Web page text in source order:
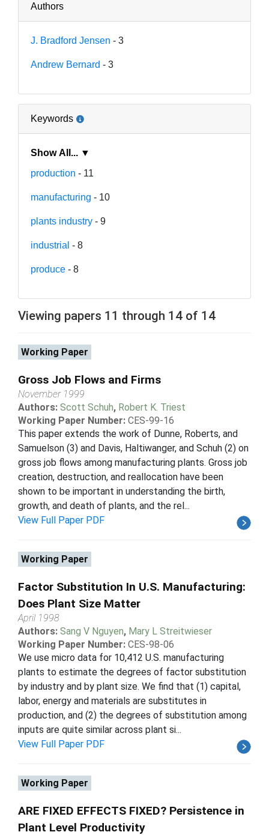
Authors
J. Bradford Jensen - 3
Andrew Bernard - 3
Keywords
Show All... ▼
production - 11
manufacturing - 10
plants industry - 9
industrial - 8
produce - 8
Viewing papers 11 through 14 of 14
Working Paper
Gross Job Flows and Firms
November 1999
Authors: Scott Schuh, Robert K. Triest
Working Paper Number: CES-99-16
This paper extends the work of Dunne, Roberts, and
Samuelson (3) and Davis, Haltiwanger, and Schuh (2) on
gross job flows among manufacturing plants. Gross job
creation, destruction, and reallocation have been
shown to be important in understanding the birth,
growth, and death of plants, and the rel...
View Full Paper PDF
Working Paper
Factor Substitution In U.S. Manufacturing:
Does Plant Size Matter
April 1998
Authors: Sang V Nguyen, Mary L Streitwieser
Working Paper Number: CES-98-06
We use micro data for 10,412 U.S. manufacturing
plants to estimate the degrees of factor substitution
by industry and by plant size. We find that (1) capital,
labor, energy and materials are substitutes in
production, and (2) the degrees of substitution among
inputs are quite similar across plant si...
View Full Paper PDF
Working Paper
ARE FIXED EFFECTS FIXED? Persistence in
Plant Level Productivity